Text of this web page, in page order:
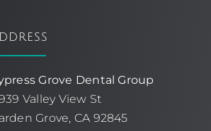
Grove Dental Group
Valley View St
Grove, CA 92845